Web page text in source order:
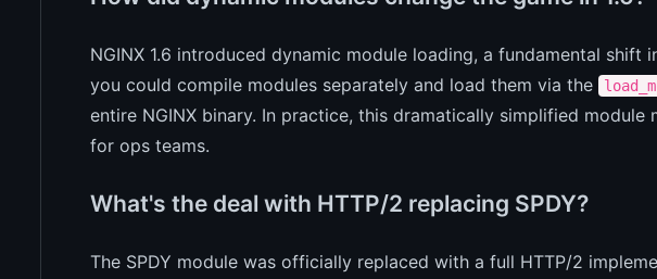
NGINX 1.6 introduced dynamic module loading, a fundamental shift
you could compile modules separately and load them via the
entire NGINX binary. In practice, this dramatically simplified
for ops teams.
What's the deal with HTTP/2 replacing SPDY?
The SPDY module was officially replaced with a full HTTP/2